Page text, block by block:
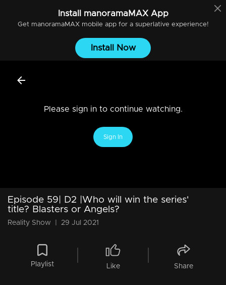
Install manoramaMAXApp
Get manoramaMAXmobile app for a superlative experience!
Install Now
Please sign in to continue watching.
Sign In
Episode 59| D2 |Who will win the series'
title? Blasters or Angels?
Reality Show 29 Jul 2021
Playlist Like Share